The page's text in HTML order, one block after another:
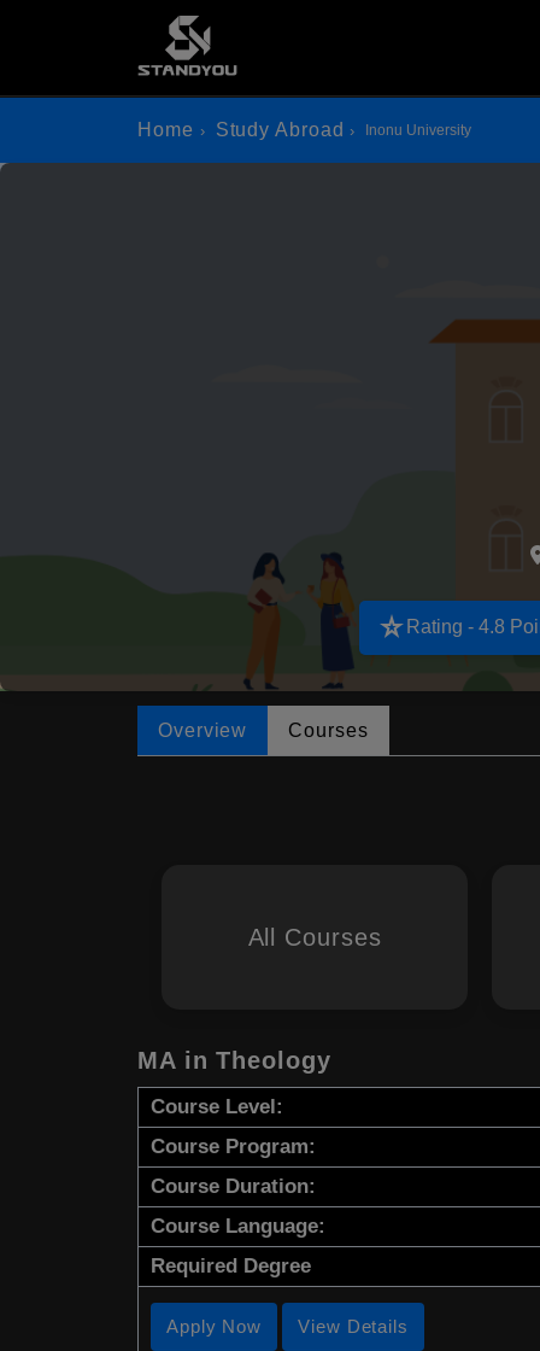
Home Study Abroad Inonu University
star_rate Rating - 4.8
Overview Courses
All Courses
MA in Theology
Course Level:
Course Program:
Course Duration:
Course Language:
Required Degree
Apply Now View Details